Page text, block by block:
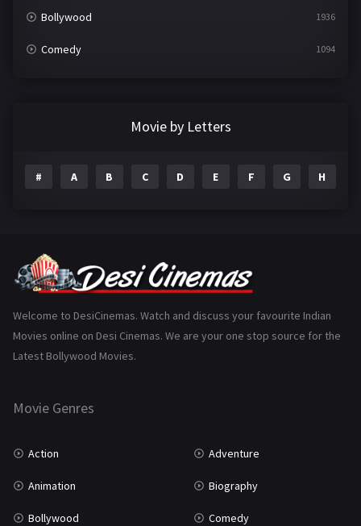
Bollywood 1936
Comedy 1094
Gujarati
History 110
Marathi
Movie by Letters
# A B C D E F G H
Welcome to DesiCinemas. Watch and discuss your favourite Indian
Movies online on Desi Cinemas. We are your one stop source for the
Latest Bollywood Movies.
Movie Genres
Action Adventure
Animation Biography
Bollywood Comedy